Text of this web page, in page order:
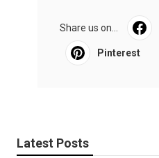
Share us on...
Pinterest
Latest Posts